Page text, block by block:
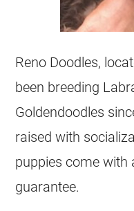
Reno Doodles,
been breeding
Goldendoodles
raised with
puppies come with
guarantee.